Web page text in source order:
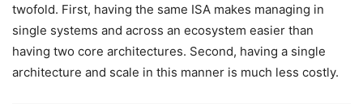
twofold. First, having the same ISA makes managing in
single systems and across an ecosystem easier than
having two core architectures. Second, having a single
architecture and scale in this manner is much less costly.